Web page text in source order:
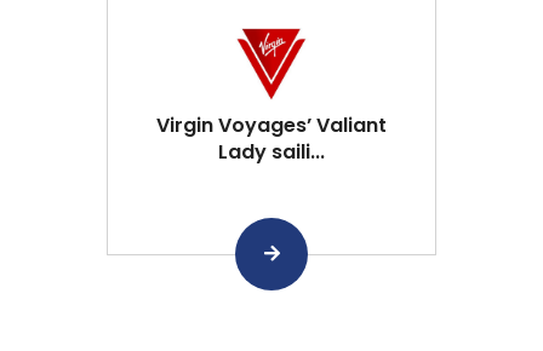
Virgin Voyages’ Valiant
Lady saili...